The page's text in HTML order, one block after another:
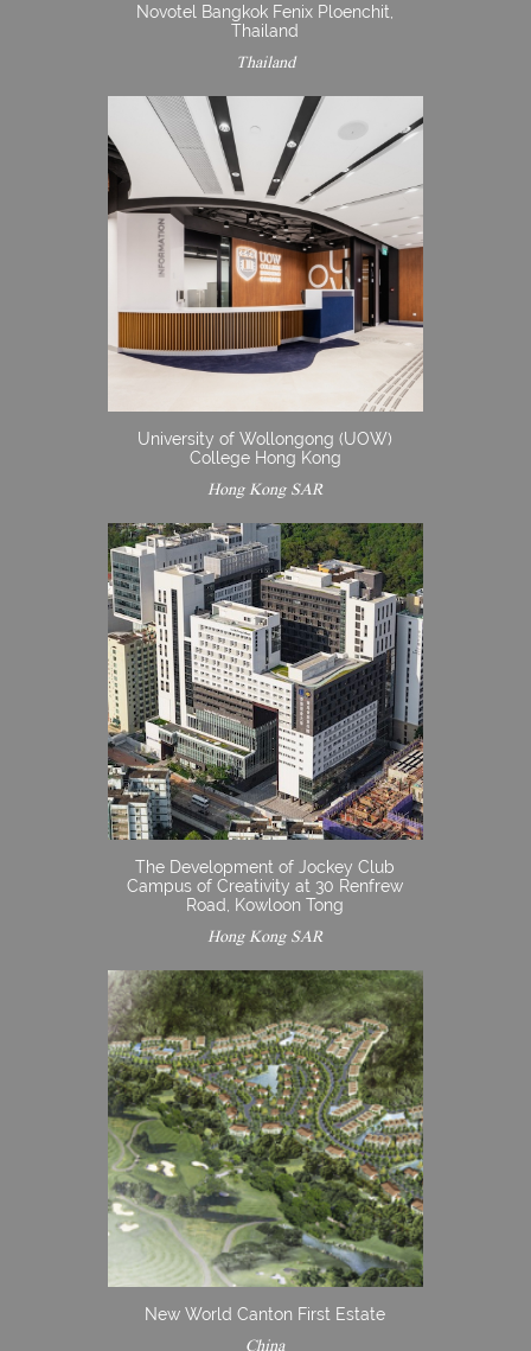
Novotel Bangkok Fenix Ploenchit,
Thailand
Thailand
University of Wollongong (UOW)
College Hong Kong
Hong Kong SAR
The Development of Jockey Club
Campus of Creativity at 30 Renfrew
Road, Kowloon Tong
Hong Kong SAR
New World Canton First Estate
China